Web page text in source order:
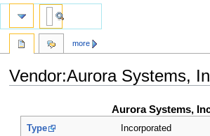
Vendor:Aurora Systems,
navigation
search
Aurora Systems,
Type
Incorporated
more